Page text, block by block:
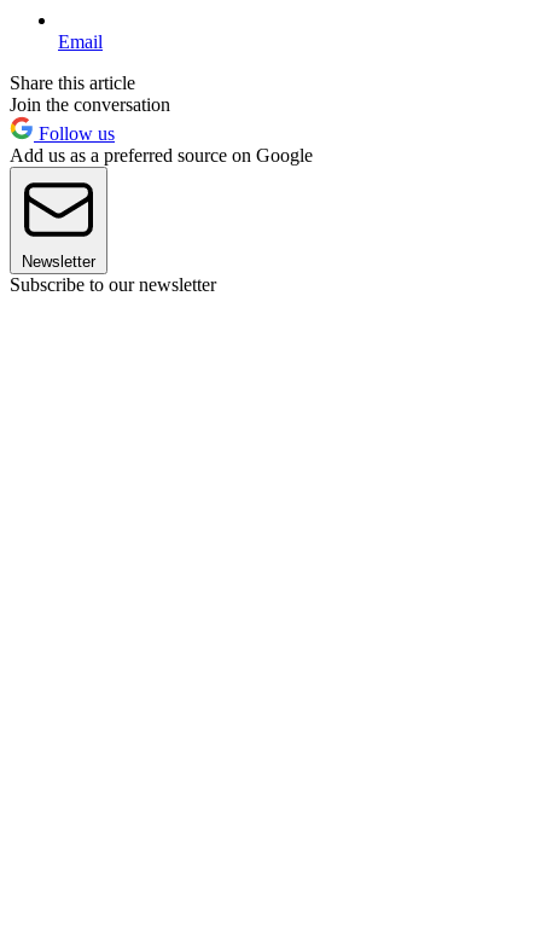
Email
Share this article
Join the conversation
Follow us
Add us as a preferred source on Google
Newsletter
Subscribe to our newsletter